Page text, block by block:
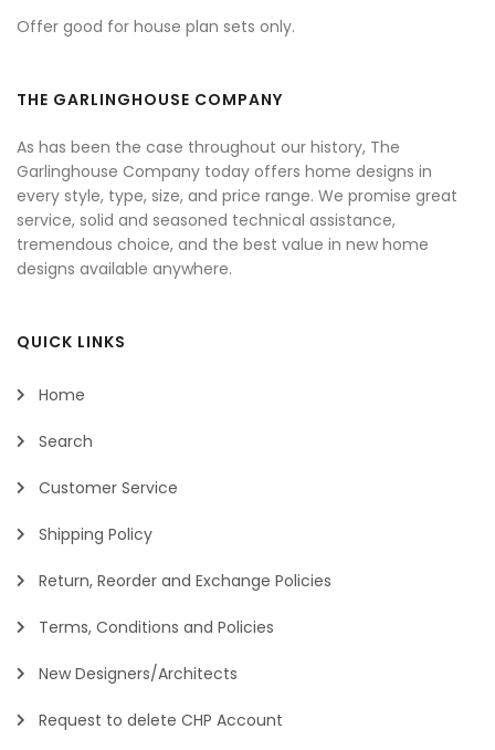
Offer good for house plan sets only.
THE GARLINGHOUSE COMPANY
As has been the case throughout our history, The
Garlinghouse Company today offers home designs in
every style, type, size, and price range. We promise great
service, solid and seasoned technical assistance,
tremendous choice, and the best value in new home
designs available anywhere.
QUICK LINKS
Home
Search
Customer Service
Shipping Policy
Return, Reorder and Exchange Policies
Terms, Conditions and Policies
New Designers/Architects
Request to delete CHP Account